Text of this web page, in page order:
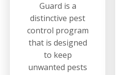
Guard is a
distinctive pest
control program
that is designed
to keep
unwanted pests